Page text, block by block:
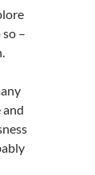
–
and